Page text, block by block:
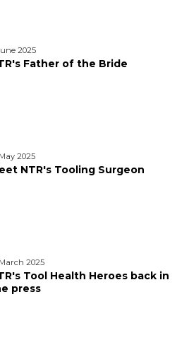
2025
Father of the Bride
2025
NTR's Tooling Surgeon
2025
Tool Health Heroes back in
press